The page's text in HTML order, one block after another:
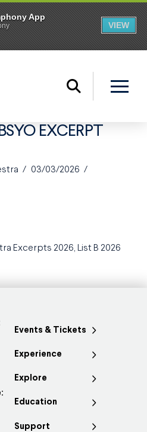
EXCERPT
03/03/2026
Excerpts 2026, List B 2026
Events & Tickets
Experience
Explore
Education
Support